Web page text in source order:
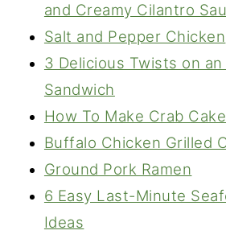
and Creamy Cilantro
Salt and Pepper Chicken
3 Delicious Twists on an
Sandwich
How To Make Crab
Buffalo Chicken Grilled
Ground Pork Ramen
6 Easy Last-Minute
Ideas